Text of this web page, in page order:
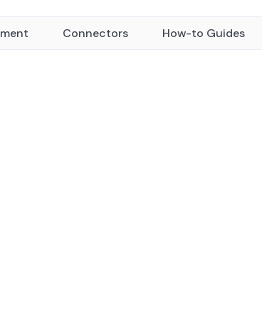
Connectors How-to Guides